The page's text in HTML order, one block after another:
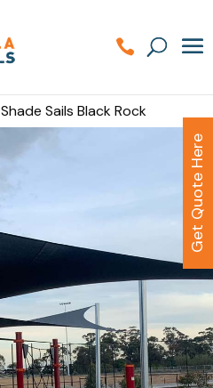
Shade Sails Black Rock
Get Quote Here